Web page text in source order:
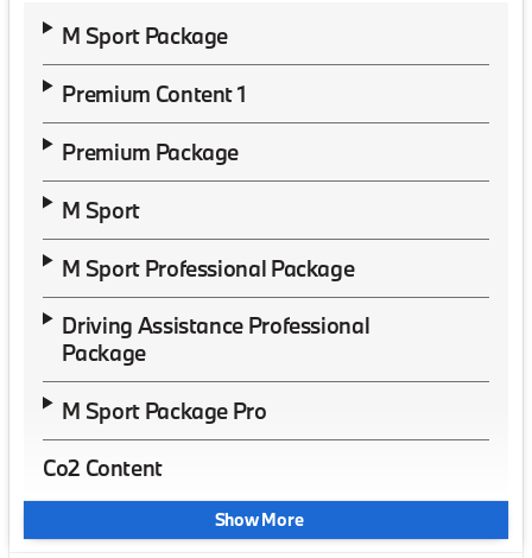
M Sport Package
Premium Content 1
Premium Package
M Sport
M Sport Professional Package
Driving Assistance Professional
Package
M Sport Package Pro
Co2 Content
Show More